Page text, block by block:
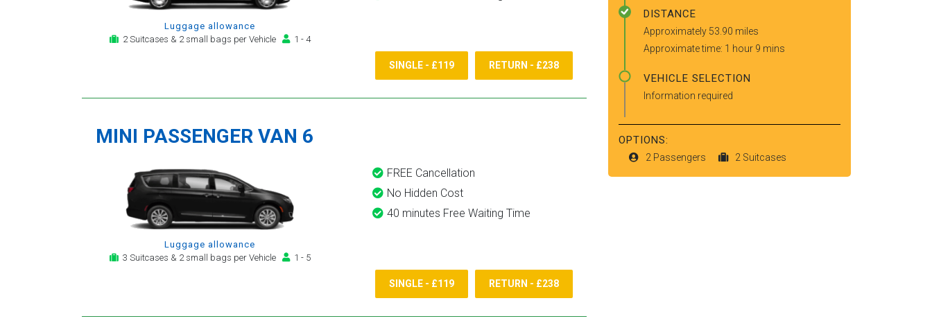
Luggage allowance
2 Suitcases & 2 small bags per Vehicle
1 - 4
SINGLE - £119 RETURN - £238
MINI PASSENGER VAN 6
Luggage allowance
3 Suitcases & 2 small bags per Vehicle
1 - 5
FREE Cancellation
No Hidden Cost
40 minutes Free Waiting Time
SINGLE - £119 RETURN - £238
DISTANCE
Approximately 53.90 miles
Approximate time: 1 hour 9 mins
VEHICLE SELECTION
Information required
OPTIONS:
2 Passengers 2 Suitcases